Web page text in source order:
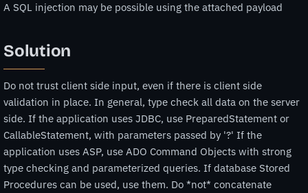
A SQL injection may be possible using the attached payload
Solution
Do not trust client side input, even if there is client side
validation in place. In general, type check all data on the server
side. If the application uses JDBC, use PreparedStatement or
CallableStatement, with parameters passed by '?' If the
application uses ASP, use ADO Command Objects with strong
type checking and parameterized queries. If database Stored
Procedures can be used, use them. Do *not* concatenate